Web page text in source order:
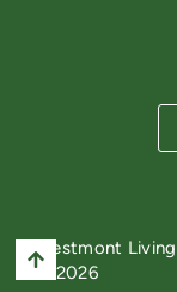
Westmont Living
© 2026